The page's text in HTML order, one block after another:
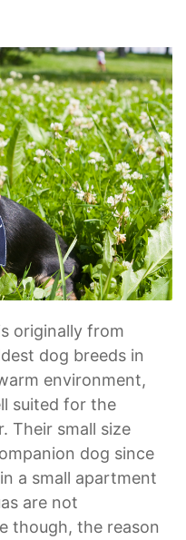
originally from
dog breeds in
environment,
suited for the
Their small size
dog since
a small apartment
are not
though, the reason